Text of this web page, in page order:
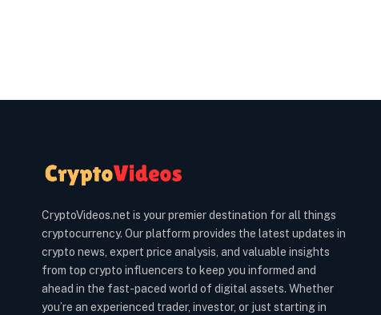
CryptoVideos.net is your premier destination for all things
cryptocurrency. Our platform provides the latest updates in
crypto news, expert price analysis, and valuable insights
from top crypto influencers to keep you informed and
ahead in the fast-paced world of digital assets. Whether
you’re an experienced trader, investor, or just starting in